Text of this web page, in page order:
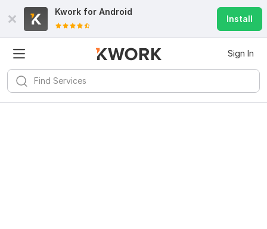
Kwork for Android
Install
Sign In